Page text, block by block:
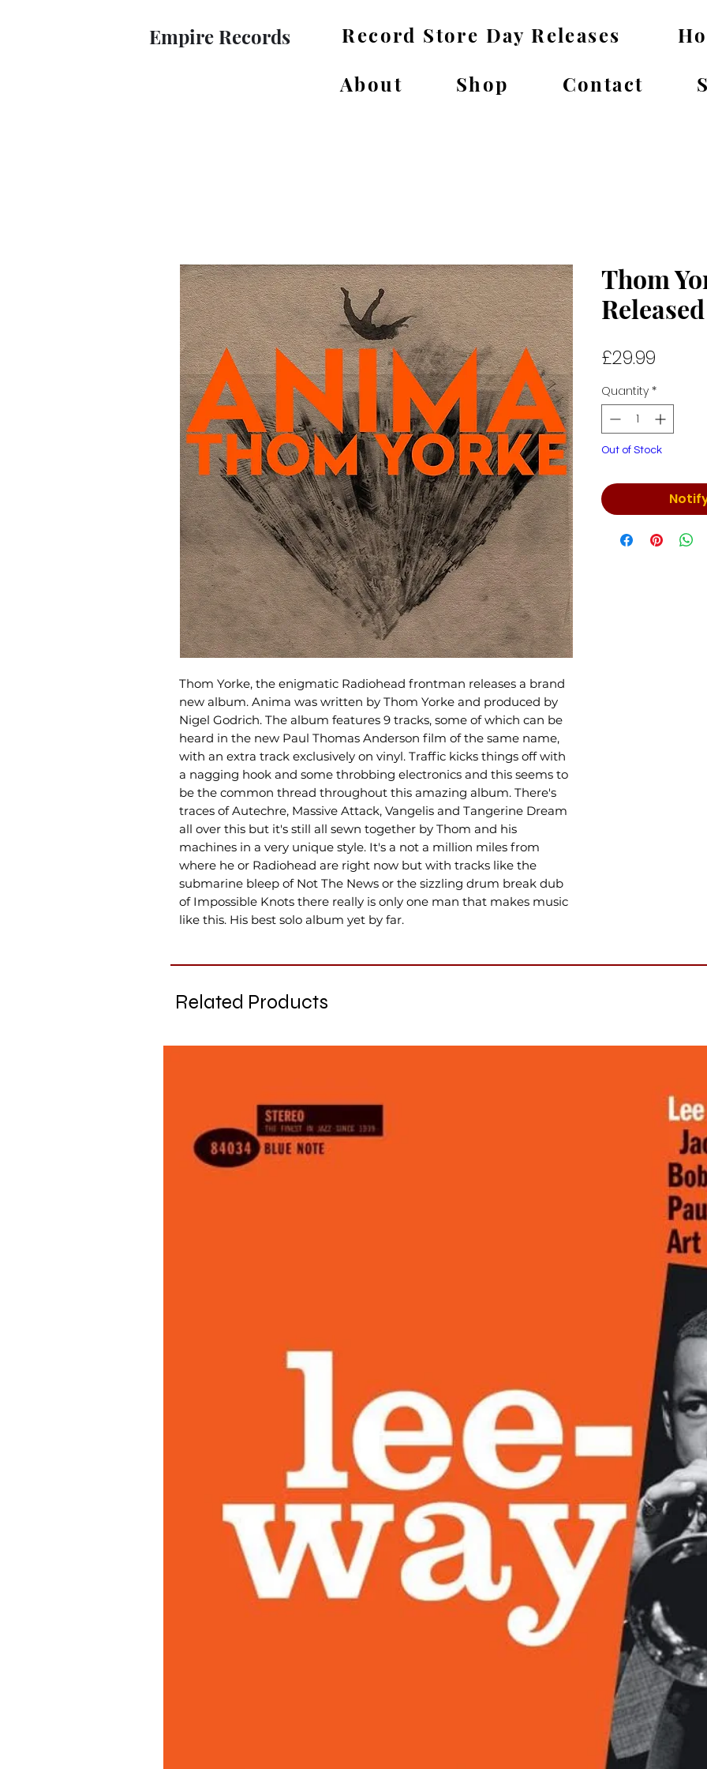
Empire Records Record Store Day Releases
About
Shop Contact
Thom Yorke, the enigmatic Radiohead frontman releases a brand
new album. Anima was written by Thom Yorke and produced by
Nigel Godrich. The album features 9 tracks, some of which can be
heard in the new Paul Thomas Anderson film of the same name,
with an extra track exclusively on vinyl. Traffic kicks things off with
a nagging hook and some throbbing electronics and this seems to
be the common thread throughout this amazing album. There's
traces of Autechre, Massive Attack, Vangelis and Tangerine Dream
all over this but it's still all sewn together by Thom and his
machines in a very unique style. It's a not a million miles from
where he or Radiohead are right now but with tracks like the
submarine bleep of Not The News or the sizzling drum break dub
of Impossible Knots there really is only one man that makes music
like this. His best solo album yet by far.
Thom
£29.99
Quantity *
Out of Stock
Related Products